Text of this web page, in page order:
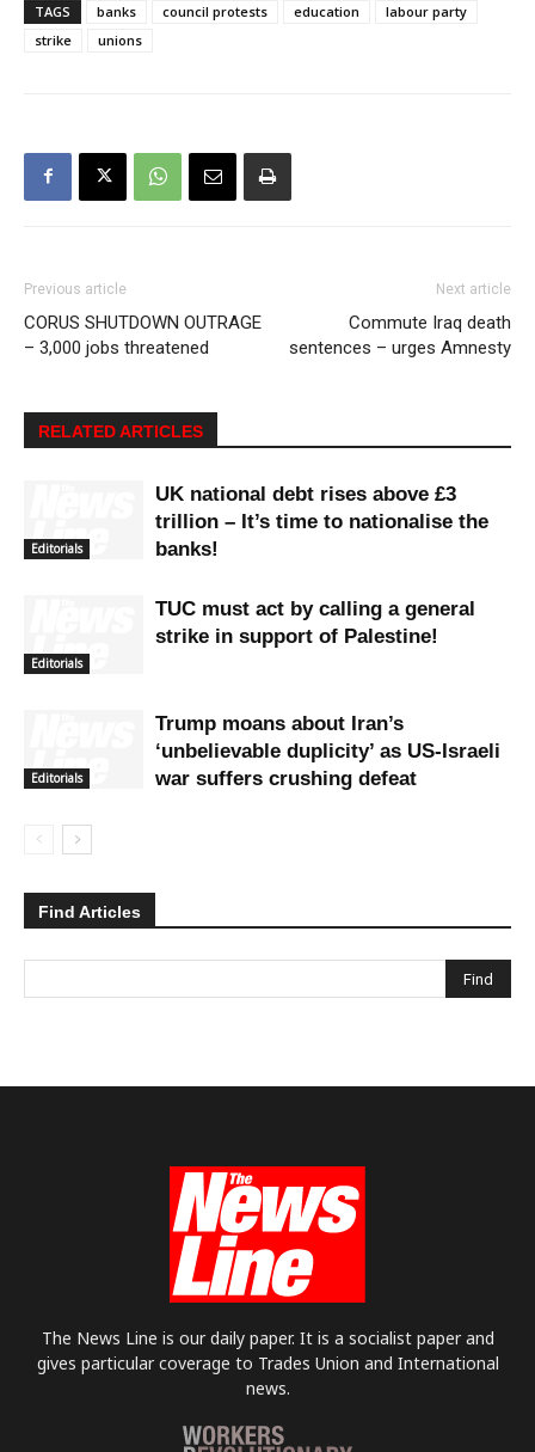
TAGS banks council protests education
labour party
strike
unions
Previous article
CORUS SHUTDOWN OUTRAGE
– 3,000 jobs threatened
Next article
Commute Iraq death
sentences – urges Amnesty
RELATED ARTICLES
Editorials
UK national debt rises above £3
trillion – It’s time to nationalise the
banks!
Editorials
TUC must act by calling a general
strike in support of Palestine!
Editorials
Trump moans about Iran’s
‘unbelievable duplicity’ as US-Israeli
war suffers crushing defeat
Find Articles
The News Line is our daily paper. It is a socialist paper and
gives particular coverage to Trades Union and International
news.